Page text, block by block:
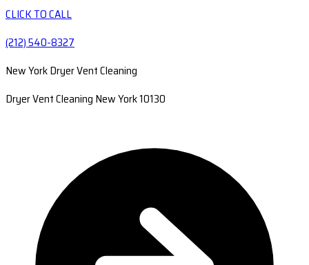
CLICK TO CALL
(212) 540-8327
New York Dryer Vent Cleaning
Dryer Vent Cleaning New York 10130